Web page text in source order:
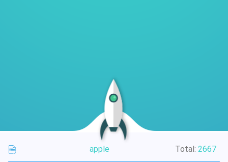
apple Total: 2667